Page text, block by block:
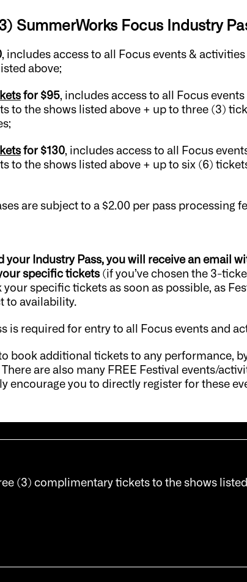
SummerWorks Focus Industry
, includes access to all Focus events &
above;
for $95, includes access to all Focus
to the shows listed above + up to three (3)
for $130, includes access to all Focus
to the shows listed above + up to six (6)
are subject to a $2.00 per pass processing
your Industry Pass, you will receive an email
specific tickets(if you’ve chosen the 3-
your specific tickets as soon as possible, as
to availability.
is required for entry to all Focus events and
book additional tickets to any performance,
. There are also many FREE Festival events/
encourage you to directly register for these
(3) complimentary tickets to the shows listed